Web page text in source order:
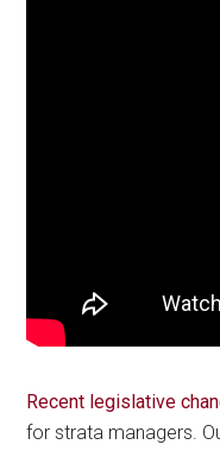
Recent legislative
for strata managers.